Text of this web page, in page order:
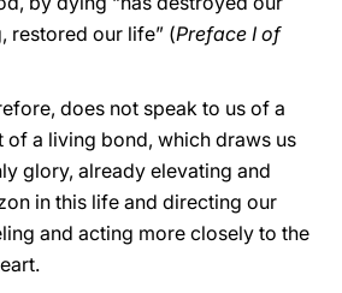
restored our life” (Preface I of
does not speak to us of a
of a living bond, which draws us
glory, already elevating and
in this life and directing our
and acting more closely to the